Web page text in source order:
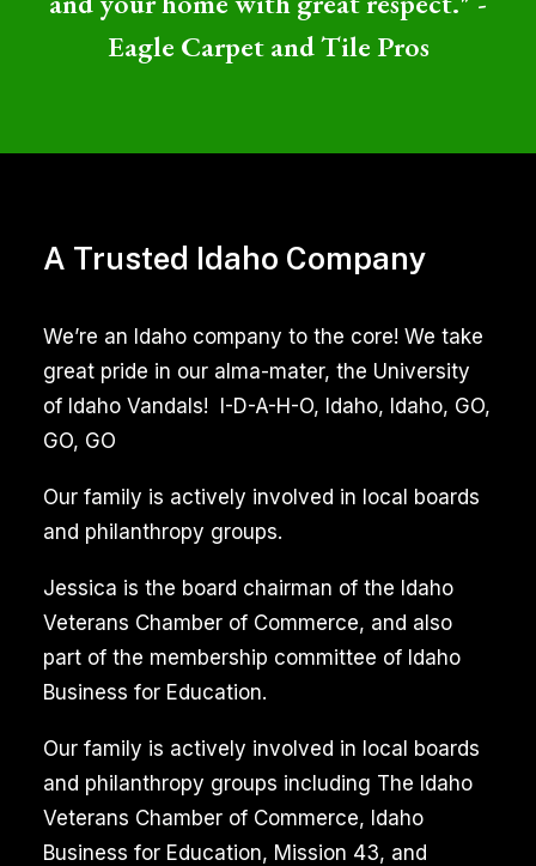
Eagle Carpet and Tile Pros
Tile
Grout
Cleaning
Garden
City
Idaho
Reviews
Professional
tile
and
grout
cleaning
services
utilize
advanced
A Trusted Idaho Company
We’re an Idaho company to the core! We take
great pride in our alma-mater, the University
of Idaho Vandals! I-D-A-H-O, Idaho, Idaho, GO,
GO, GO
Our family is actively involved in local boards
and philanthropy groups.
Jessica is the board chairman of the Idaho
Veterans Chamber of Commerce, and also
part of the membership committee of Idaho
Business for Education.
Our family is actively involved in local boards
and philanthropy groups including The Idaho
Veterans Chamber of Commerce, Idaho
Business for Education, Mission 43, and